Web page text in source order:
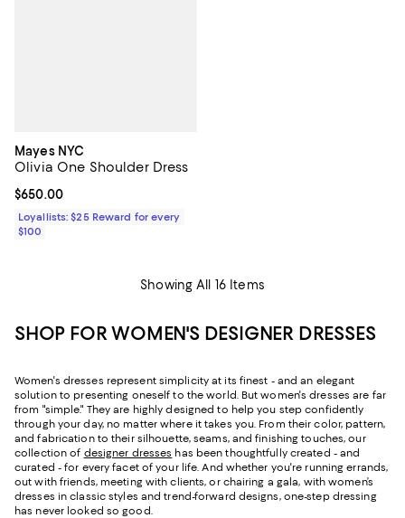
Mayes NYC
Olivia One Shoulder Dress
Current price $650.00; ;
$650.00
Loyallists: $25 Reward for every
$100
Showing All 16 Items
SHOP FOR WOMEN'S DESIGNER DRESSES
Women's dresses represent simplicity at its finest - and an elegant
solution to presenting oneself to the world. But women's dresses are far
from "simple." They are highly designed to help you step confidently
through your day, no matter where it takes you. From their color, pattern,
and fabrication to their silhouette, seams, and finishing touches, our
collection of designer dresses has been thoughtfully created - and
curated - for every facet of your life. And whether you're running errands,
out with friends, meeting with clients, or chairing a gala, with women’s
dresses in classic styles and trend-forward designs, one-step dressing
has never looked so good.